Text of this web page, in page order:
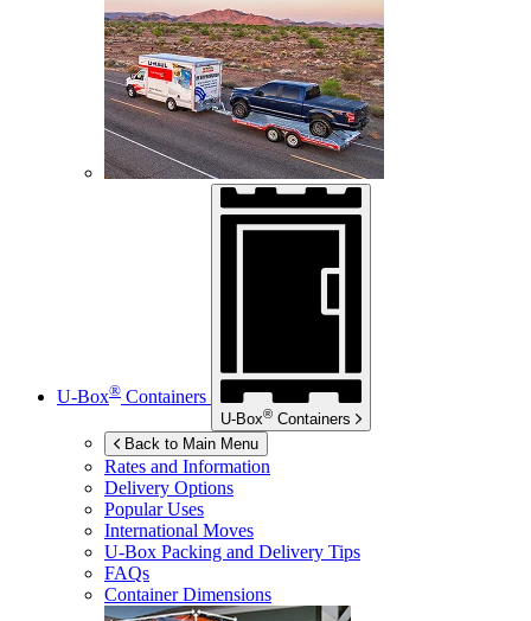
U-Box® Containers
U-Box® Containers
Back to Main Menu
Rates and Information
Delivery Options
Popular Uses
International Moves
U-Box Packing and Delivery Tips
FAQs
Container Dimensions